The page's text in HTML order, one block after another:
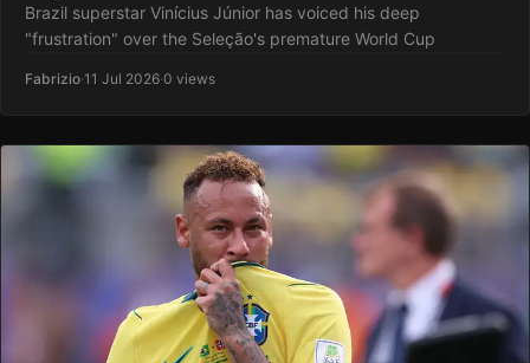
Brazil superstar Vinícius Júnior has voiced his deep
"frustration" over the Seleção's premature World Cup
Fabrizio·11 Jul 2026·0 views